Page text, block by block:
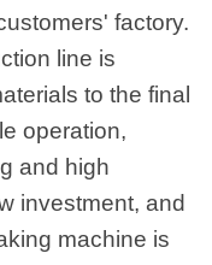
factory.
line is
to the final
operation,
and high
investment, and
machine is